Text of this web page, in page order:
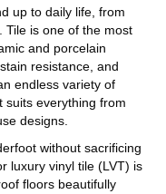
up to daily life, from
Tile is one of the most
and porcelain
resistance, and
endless variety of
suits everything from
designs.
without sacrificing
luxury vinyl tile (LVT) is
floors beautifully